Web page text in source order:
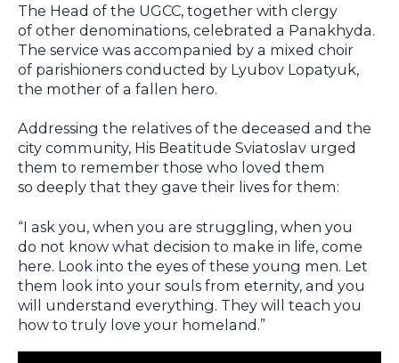
The Head of the UGCC, together with clergy
of other denominations, celebrated a Panakhyda.
The service was accompanied by a mixed choir
of parishioners conducted by Lyubov Lopatyuk,
the mother of a fallen hero.
Addressing the relatives of the deceased and the
city community, His Beatitude Sviatoslav urged
them to remember those who loved them
so deeply that they gave their lives for them:
“I ask you, when you are struggling, when you
do not know what decision to make in life, come
here. Look into the eyes of these young men. Let
them look into your souls from eternity, and you
will understand everything. They will teach you
how to truly love your homeland.”